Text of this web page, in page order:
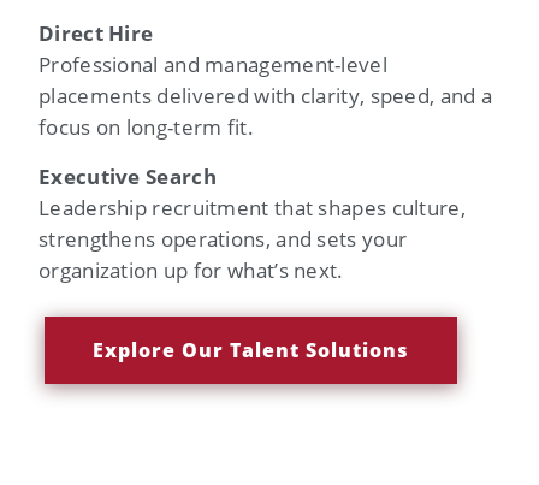
Direct Hire
Professional and management-level
placements delivered with clarity, speed, and a
focus on long-term fit.
Executive Search
Leadership recruitment that shapes culture,
strengthens operations, and sets your
organization up for what’s next.
Explore Our Talent Solutions